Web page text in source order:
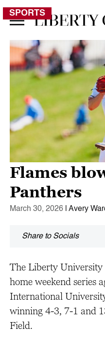
Flames
Panthers
March 30, 2026 | Avery
SPORTS
Share to Socials
The Liberty University
home weekend series
International
winning 4-3, 7-1 and
Field.